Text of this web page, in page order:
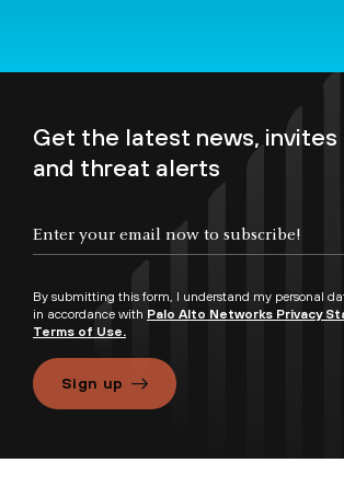
Get the latest news, invites
and threat alerts
By submitting this form, I understand my personal
in accordance with Palo Alto Networks Privacy
Terms of Use.
Sign up